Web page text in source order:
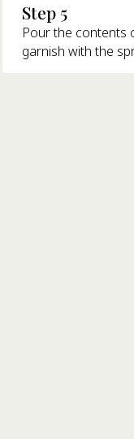
Step 5
Pour the contents
garnish with the